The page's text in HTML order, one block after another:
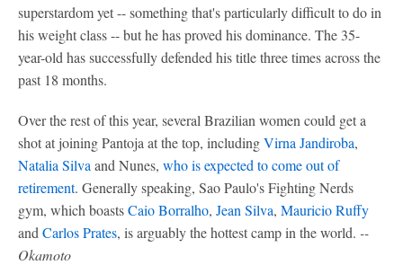
superstardom yet -- something that's particularly difficult to do in
his weight class -- but he has proved his dominance. The 35-
year-old has successfully defended his title three times across the
past 18 months.
Over the rest of this year, several Brazilian women could get a
shot at joining Pantoja at the top, includingVirna Jandiroba,
Natalia Silva and Nunes, who is expected to come out of
retirement. Generally speaking, Sao Paulo's Fighting Nerds
gym, which boastsCaio Borralho, Jean Silva, Mauricio Ruffy
and Carlos Prates, is arguably the hottest camp in the world. --
Okamoto